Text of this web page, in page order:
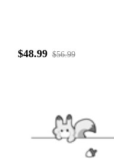
$48.99 $56.99